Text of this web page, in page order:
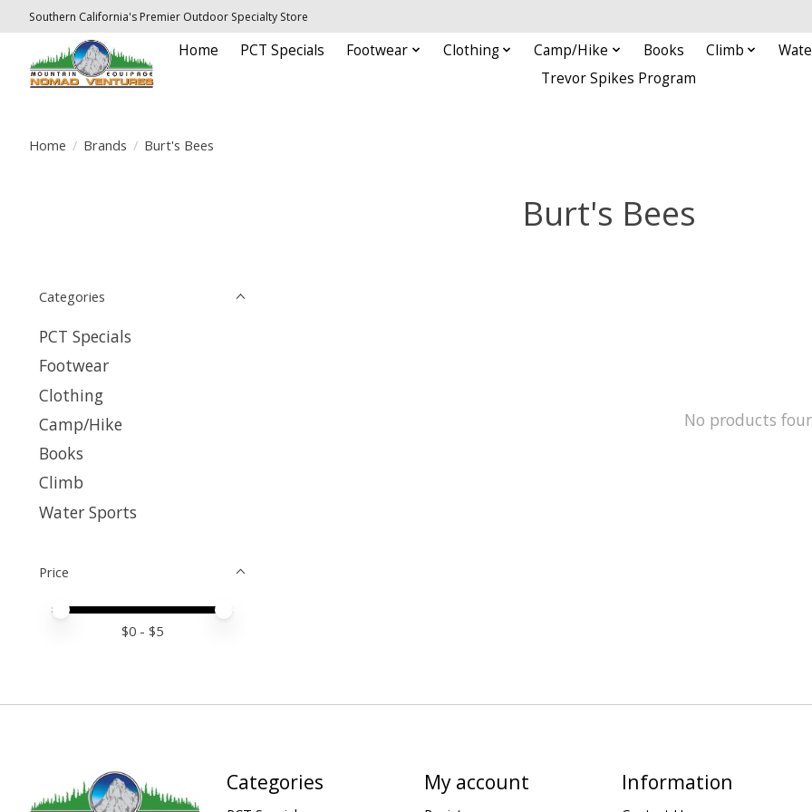
Southern California's Premier Outdoor Specialty Store
Home PCT Specials Footwear Clothing Camp/Hike Books Climb
Trevor Spikes Program
Home / Brands / Burt's Bees
Burt's Bees
Categories
PCT Specials
Footwear
Clothing
Camp/Hike
Books
Climb
Water Sports
Price
Price minimum value
Price maximum value
$0 - $5
No products
Categories My account Information